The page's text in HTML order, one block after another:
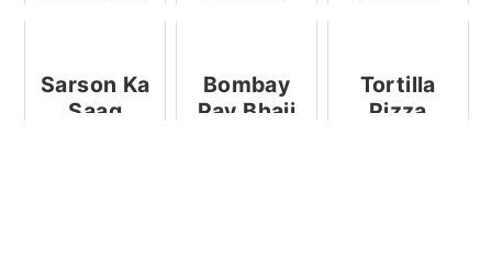
(No Butter,
No Eggs)
Sarson Ka
Saag
Bombay
Pav Bhaji
Tortilla
Pizza